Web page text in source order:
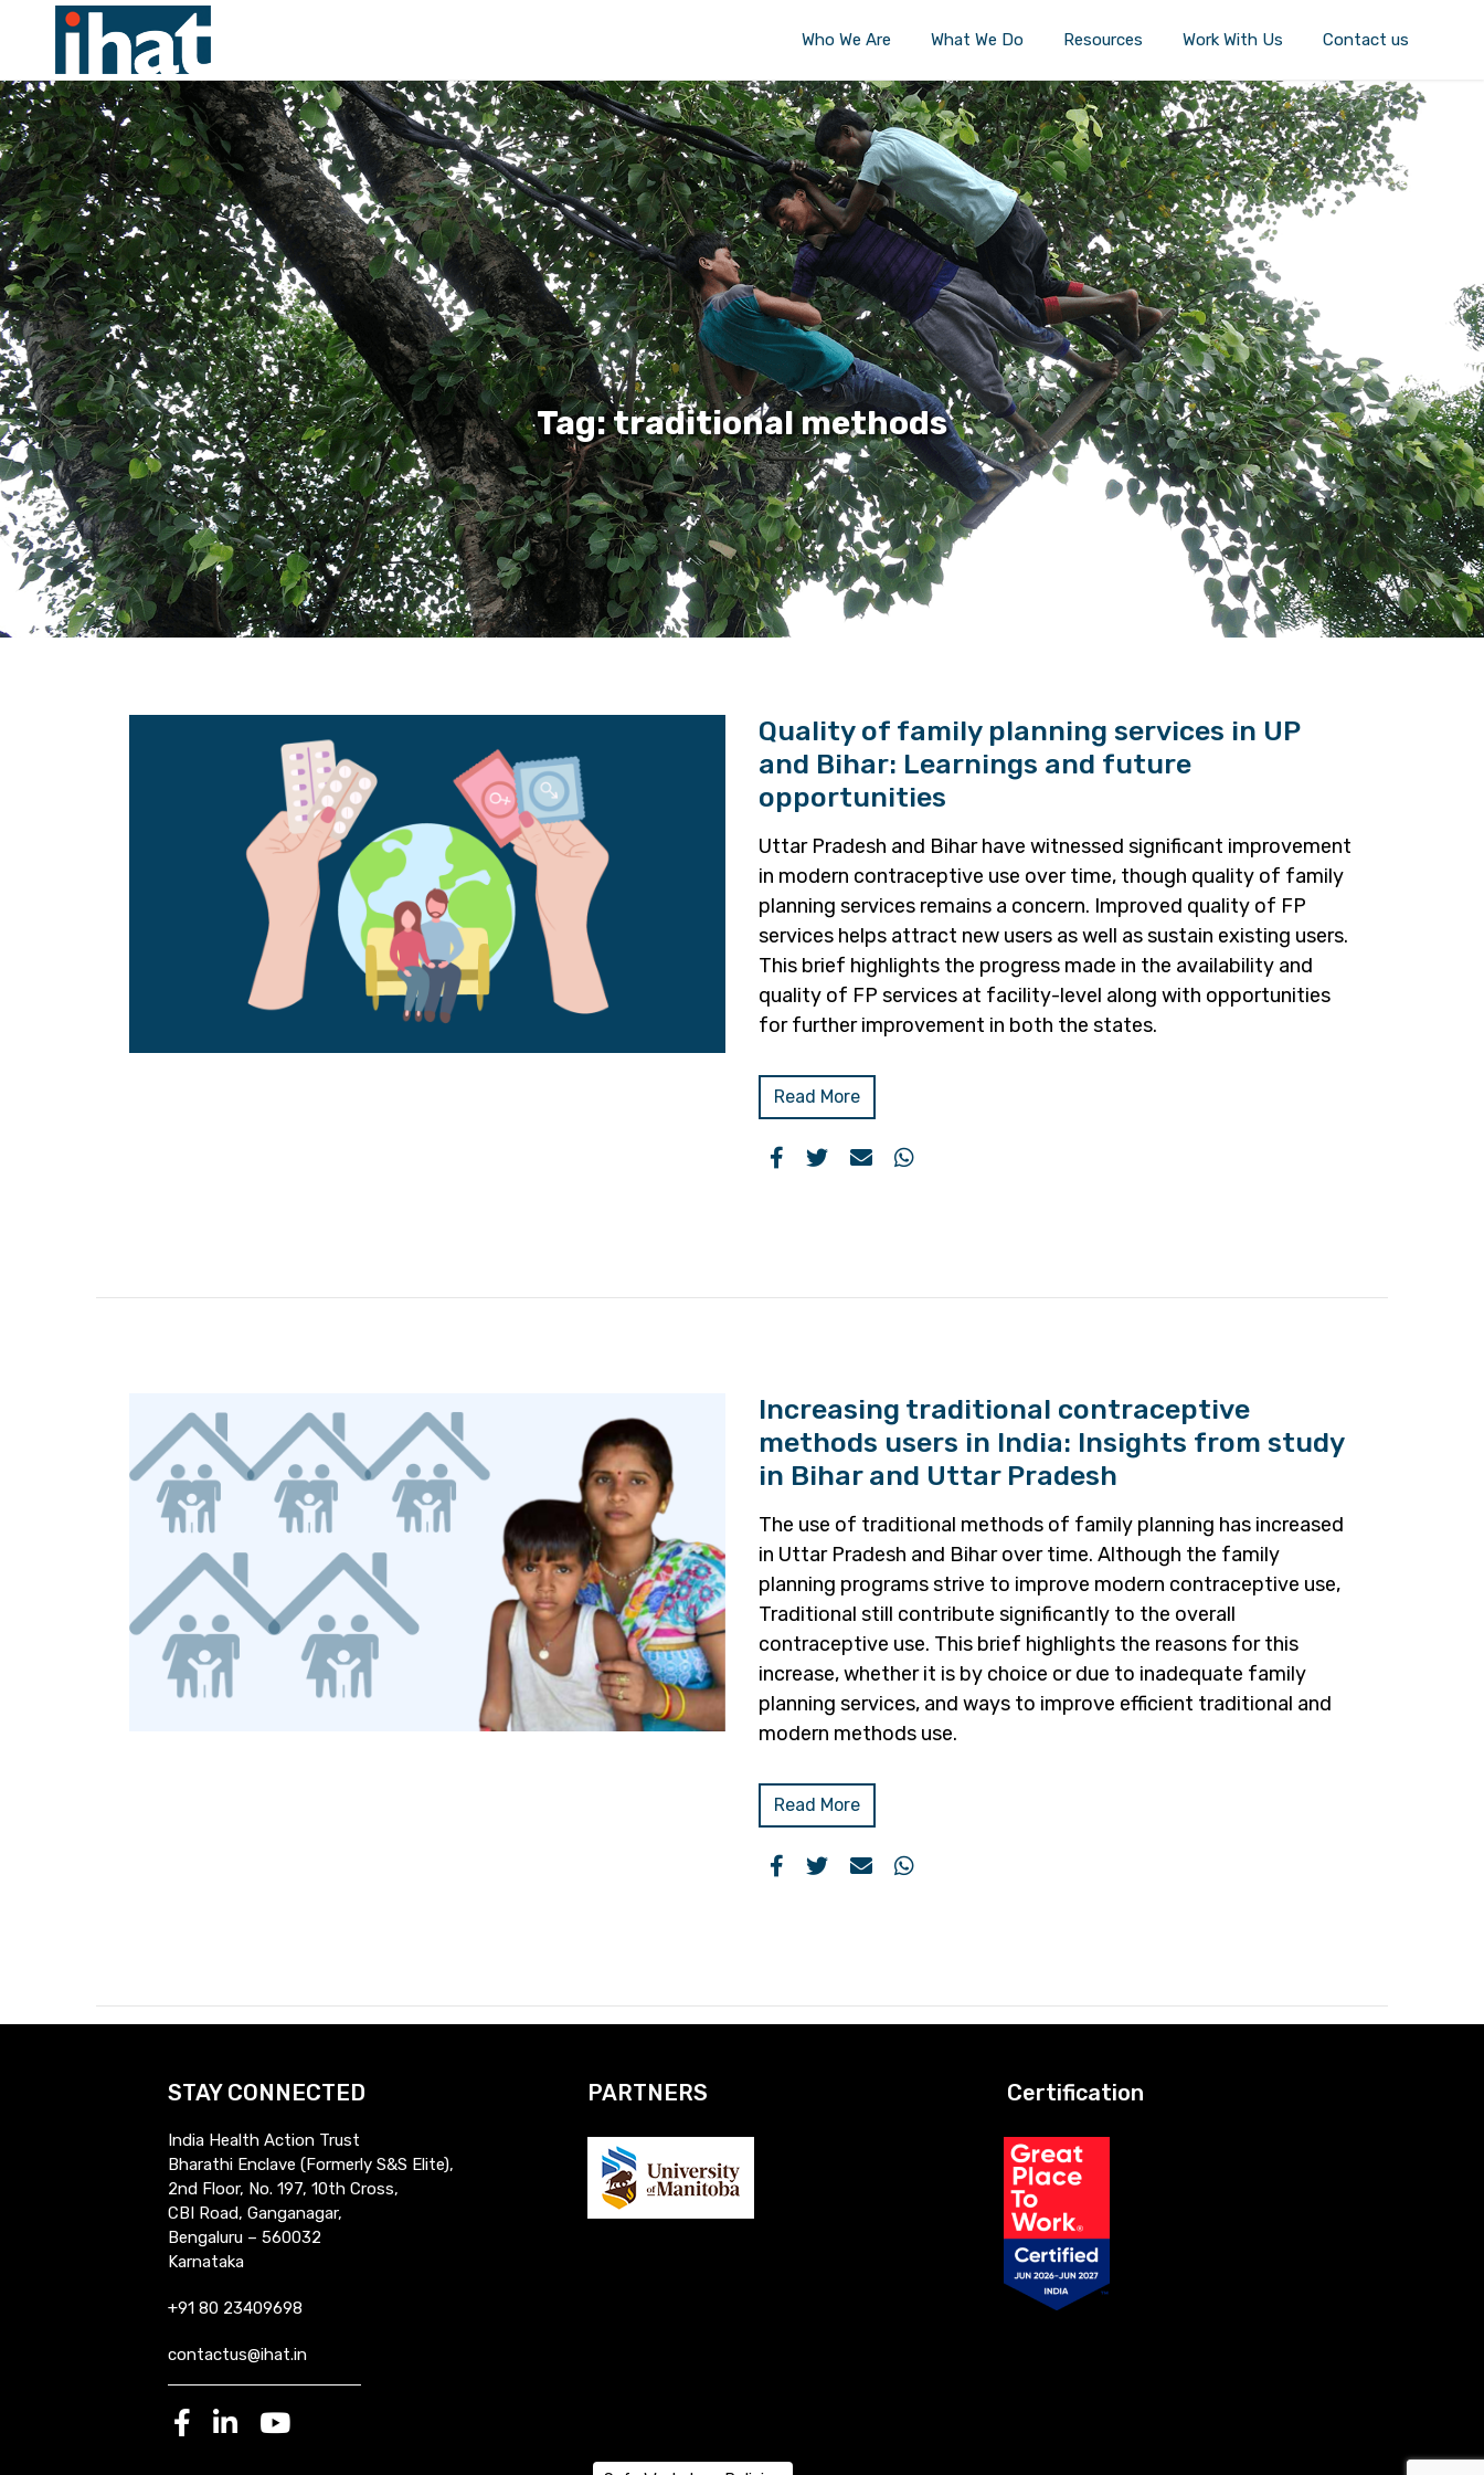
Who We Are What We Do Resources Work With Us Contact us
Tag: traditional methods
Quality of family planning services in UP
and Bihar: Learnings and future
opportunities
Uttar Pradesh and Bihar have witnessed significant improvement
in modern contraceptive use over time, though quality of family
planning services remains a concern. Improved quality of FP
services helps attract new users as well as sustain existing users.
This brief highlights the progress made in the availability and
quality of FP services at facility-level along with opportunities
for further improvement in both the states.
Read More
Increasing traditional contraceptive
methods users in India: Insights from study
in Bihar and Uttar Pradesh
The use of traditional methods of family planning has increased
in Uttar Pradesh and Bihar over time. Although the family
planning programs strive to improve modern contraceptive use,
Traditional still contribute significantly to the overall
contraceptive use. This brief highlights the reasons for this
increase, whether it is by choice or due to inadequate family
planning services, and ways to improve efficient traditional and
modern methods use.
Read More
STAY CONNECTED
India Health Action Trust
Bharathi Enclave (Formerly S&S Elite),
2nd Floor, No. 197, 10th Cross,
CBI Road, Ganganagar,
Bengaluru – 560032
Karnataka
+91 80 23409698
contactus@ihat.in
PARTNERS Certification